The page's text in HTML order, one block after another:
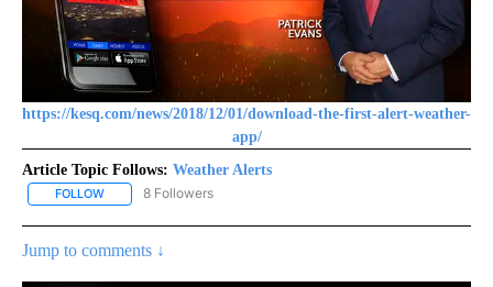
https://kesq.com/news/2018/12/01/download-the-first-alert-weather-
app/
Article Topic Follows: Weather Alerts
FOLLOW FOLLOW "WEATHER ALERTS" TO RECEIVE NOTIFICATIONS
8 Followers
Jump to comments ↓